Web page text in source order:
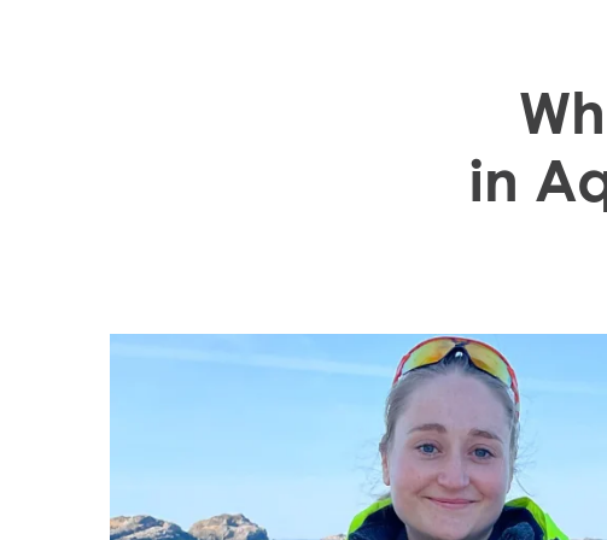
Asia
Mowi China
Mowi Japan
in
"I really appreciate
opportunities and